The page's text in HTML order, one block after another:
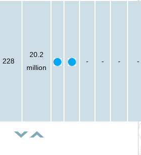
228
20.2
million
- - - -